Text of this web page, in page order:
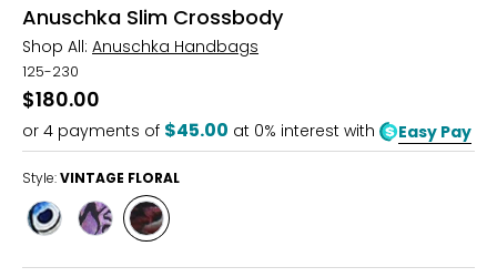
Anuschka Slim Crossbody
Shop All: Anuschka Handbags
125-230
$180.00
or 4 payments of $45.00 at 0% interest with Easy Pay
Style:VINTAGE FLORAL
Style
PEACOCKS
Style
UNDERWATER
Style
VINTAGE
FLORAL